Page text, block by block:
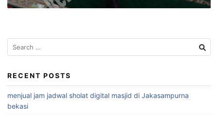
Search
for:
RECENT POSTS
menjual jam jadwal sholat digital masjid di Jakasampurna
bekasi